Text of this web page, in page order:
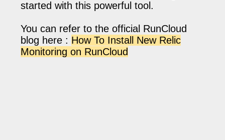
started with this powerful tool.
You can refer to the official RunCloud
blog here : How To Install New Relic
Monitoring on RunCloud